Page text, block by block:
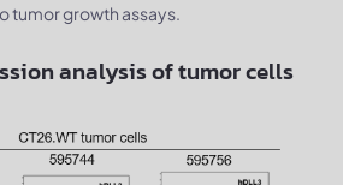
tumor growth assays.
analysis of tumor cells